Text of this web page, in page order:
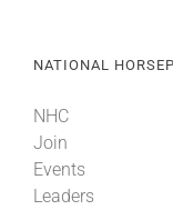
NATIONAL
NHC
Join
Events
Leaders